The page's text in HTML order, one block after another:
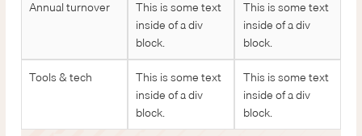
Annual turnover
This is some text
inside of a div
block.
This is some text
inside of a div
block.
Tools & tech
This is some text
inside of a div
block.
This is some text
inside of a div
block.